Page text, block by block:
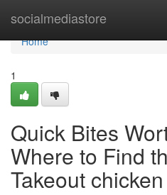
socialmediastore
Home
Home
1
Quick Bites
Where to Find
Takeout